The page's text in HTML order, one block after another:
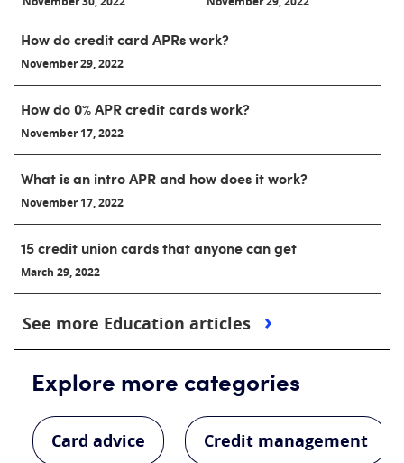
How do credit card APRs work?
November 29, 2022
How do 0% APR credit cards work?
November 17, 2022
What is an intro APR and how does it work?
November 17, 2022
15 credit union cards that anyone can get
March 29, 2022
See more Education articles
Explore more categories
Card advice Credit management